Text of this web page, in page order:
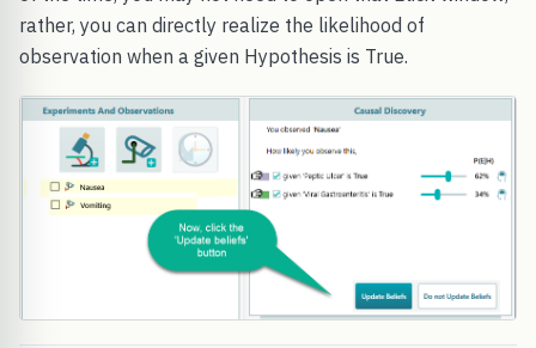
rather, you can directly realize the likelihood of
observation when a given Hypothesis is True.